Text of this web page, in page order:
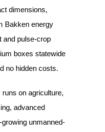
dimensions,
Bakken energy
and pulse-crop
boxes statewide
no hidden costs.
on agriculture,
advanced
unmanned-